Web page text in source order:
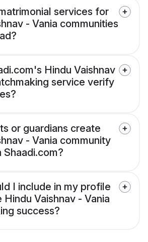
services for
- Vania communities
Hindu Vaishnav
service verify
or guardians create
- Vania community
I include in my profile
Vaishnav - Vania
success?